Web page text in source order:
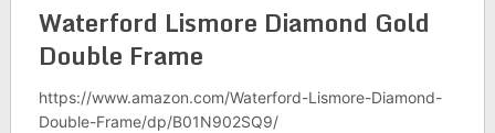
Waterford Lismore Diamond Gold
Double Frame
https://www.amazon.com/Waterford-Lismore-Diamond-
Double-Frame/dp/B01N902SQ9/